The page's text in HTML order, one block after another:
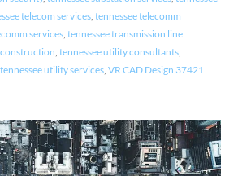
telecom services, tennessee telecomm
services, tennessee transmission line
, tennessee utility consultants,
tennessee utility services, VR CAD Design 37421